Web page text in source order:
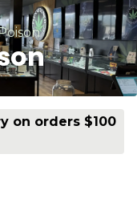
on orders $100